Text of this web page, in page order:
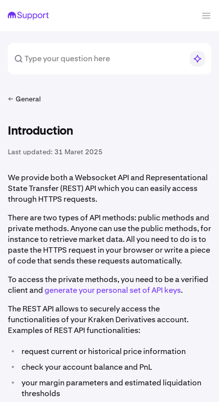
General
Introduction
Last updated: 31 Maret 2025
We provide both a Websocket API and Representational
State Transfer (REST) API which you can easily access
through HTTPS requests.
There are two types of API methods: public methods and
private methods. Anyone can use the public methods, for
instance to retrieve market data. All you need to do is to
paste the HTTPS request in your browser or write a piece
of code that sends these requests automatically.
To access the private methods, you need to be a verified
client andgenerate your personal set of API keys.
The REST API allows to securely access the
functionalities of your Kraken Derivatives account.
Examples of REST API functionalities:
• request current or historical price information
• check your account balance and PnL
•
your margin parameters and estimated liquidation
thresholds